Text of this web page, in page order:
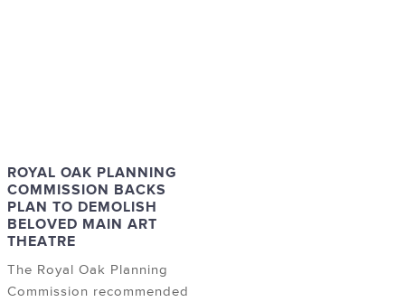
ROYAL OAK PLANNING
COMMISSION BACKS
PLAN TO DEMOLISH
BELOVED MAIN ART
THEATRE
The Royal Oak Planning
Commission recommended